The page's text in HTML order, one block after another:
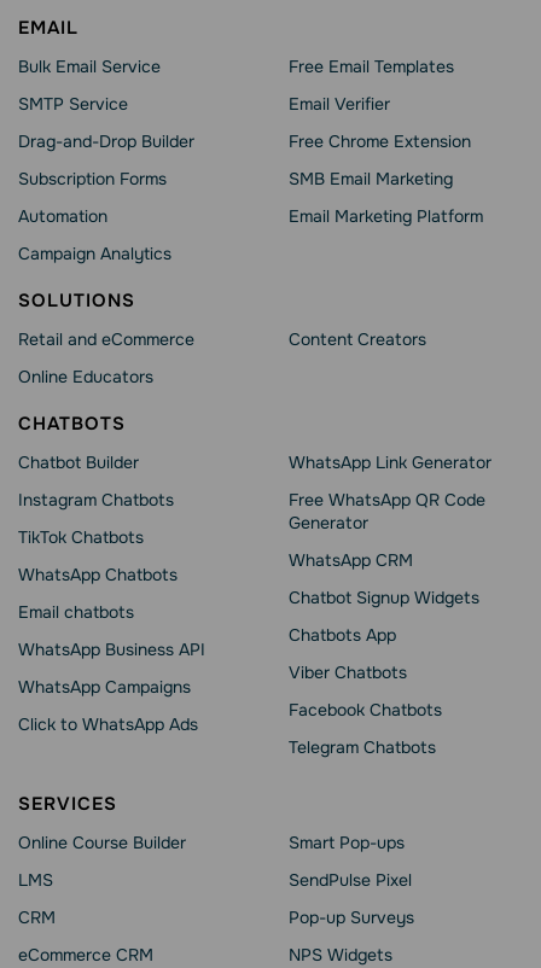
EMAIL
Bulk Email Service
SMTP Service
Drag-and-Drop Builder
Subscription Forms
Automation
Campaign Analytics
Free Email Templates
Email Verifier
Free Chrome Extension
SMB Email Marketing
Email Marketing Platform
SOLUTIONS
Retail and eCommerce
Online Educators
Content Creators
CHATBOTS
Chatbot Builder
Instagram Chatbots
TikTok Chatbots
WhatsApp Chatbots
Email chatbots
WhatsApp Business API
WhatsApp Сampaigns
Click to WhatsApp Ads
WhatsApp Link Generator
Free WhatsApp QR Code
Generator
WhatsApp CRM
Chatbot Signup Widgets
Chatbots App
Viber Chatbots
Facebook Chatbots
Telegram Chatbots
SERVICES
Online Course Builder
LMS
CRM
eCommerce CRM
Smart Pop-ups
SendPulse Pixel
Pop-up Surveys
NPS Widgets